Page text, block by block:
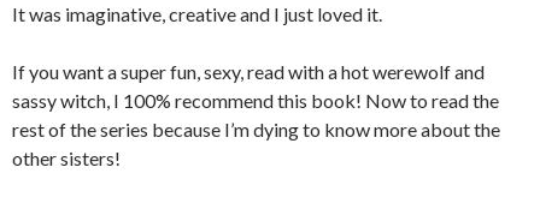
It was imaginative, creative and I just loved it.
If you want a super fun, sexy, read with a hot werewolf and
sassy witch, I 100% recommend this book! Now to read the
rest of the series because I’m dying to know more about the
other sisters!